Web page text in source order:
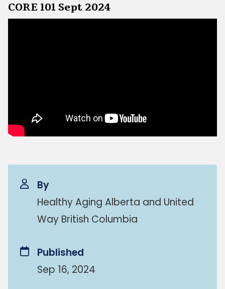
CORE 101 Sept 2024
By
Healthy Aging Alberta and United
Way British Columbia
Published
Sep 16, 2024